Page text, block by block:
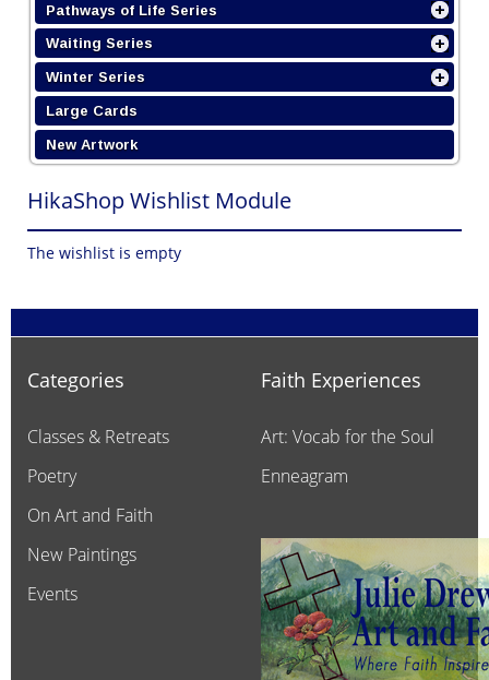
Pathways of Life Series
Waiting Series
Winter Series
Large Cards
New Artwork
HikaShop Wishlist Module
The wishlist is empty
Categories
Classes & Retreats
Poetry
On Art and Faith
New Paintings
Events
Faith Experiences
Art: Vocab for the Soul
Enneagram